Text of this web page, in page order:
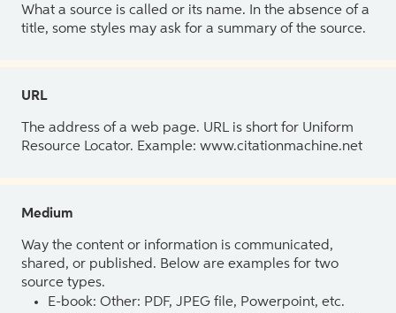
What a source is called or its name. In the absence of a
title, some styles may ask for a summary of the source.
URL
The address of a web page. URL is short for Uniform
Resource Locator. Example: www.citationmachine.net
Medium
Way the content or information is communicated,
shared, or published. Below are examples for two
source types.
E-book: Other: PDF, JPEG file, Powerpoint, etc.